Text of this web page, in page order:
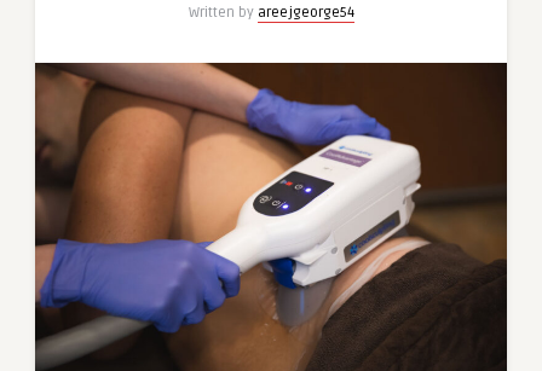
Written by areejgeorge54